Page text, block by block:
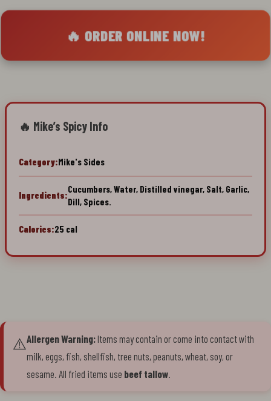
🔥 ORDER ONLINE NOW!
🔥 Mike’s Spicy Info
Category:Mike's Sides
Ingredients:
Cucumbers, Water, Distilled vinegar, Salt, Garlic,
Dill, Spices.
Calories:25 cal
⚠️Allergen Warning:Items may contain or come into contact with
milk, eggs, fish, shellfish, tree nuts, peanuts, wheat, soy, or
sesame. All fried items use beef tallow